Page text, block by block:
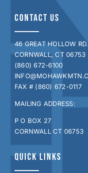
CONTACT US
46 GREAT HOLLOW RD.
CORNWALL, CT 06753
(860) 672-6100
FAX # (860) 672-0117
MAILING ADDRESS:
P O BOX 27
CORNWALL CT 06753
QUICK LINKS